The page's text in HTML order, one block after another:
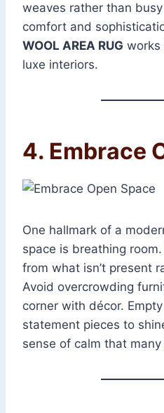
weaves rather than
comfort and
WOOL AREA RUG works
luxe interiors.
4. Embrace
One hallmark of a
space is breathing
from what isn’t present
Avoid overcrowding
corner with décor.
statement pieces to
sense of calm that